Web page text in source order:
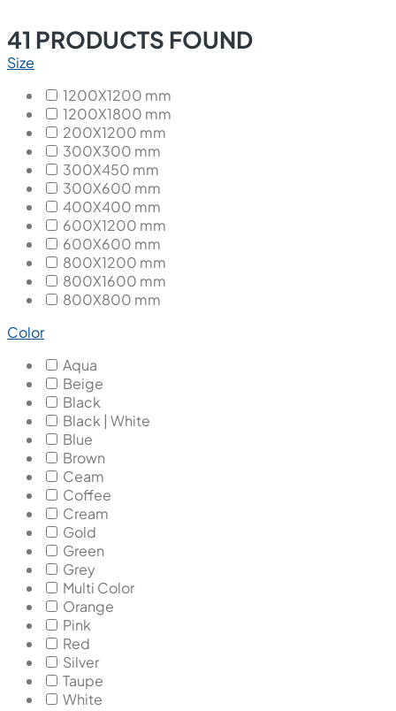
41 PRODUCTS FOUND
Size
1200X1200 mm
1200X1800 mm
200X1200 mm
300X300 mm
300X450 mm
300X600 mm
400X400 mm
600X1200 mm
600X600 mm
800X1200 mm
800X1600 mm
800X800 mm
Color
Aqua
Beige
Black
Black | White
Blue
Brown
Ceam
Coffee
Cream
Gold
Green
Grey
Multi Color
Orange
Pink
Red
Silver
Taupe
White